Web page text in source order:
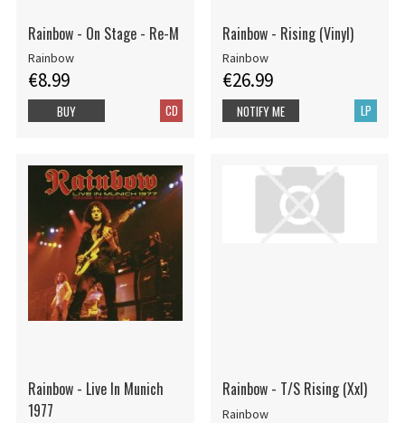
Rainbow - On Stage - Re-M
Rainbow
€8.99
CD
BUY
Rainbow - Rising (Vinyl)
Rainbow
€26.99
LP
NOTIFY ME
Rainbow - Live In Munich
1977
Rainbow - T/S Rising (Xxl)
Rainbow